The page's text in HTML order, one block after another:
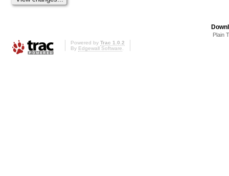
Plain
Powered by Trac 1.0.2
By Edgewall Software.